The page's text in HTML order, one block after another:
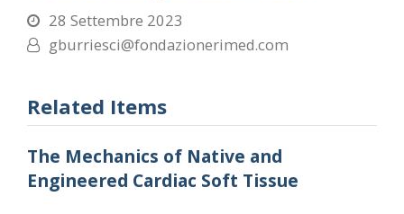
28 Settembre 2023
gburriesci@fondazionerimed.com
Related Items
The Mechanics of Native and
Engineered Cardiac Soft Tissue